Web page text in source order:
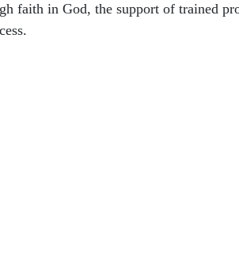
faith in God, the support of trained